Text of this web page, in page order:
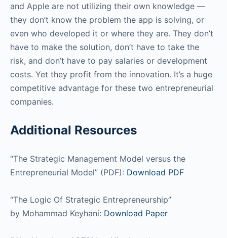
and Apple are not utilizing their own knowledge —
they don’t know the problem the app is solving, or
even who developed it or where they are. They don’t
have to make the solution, don’t have to take the
risk, and don’t have to pay salaries or development
costs. Yet they profit from the innovation. It’s a huge
competitive advantage for these two entrepreneurial
companies.
Additional Resources
“The Strategic Management Model versus the
Entrepreneurial Model” (PDF): Download PDF
“The Logic Of Strategic Entrepreneurship”
by Mohammad Keyhani: Download Paper